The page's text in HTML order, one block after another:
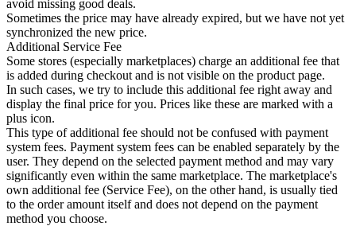
avoid missing good deals.
Sometimes the price may have already expired, but we have not yet
synchronized the new price.
Additional Service Fee
Some stores (especially marketplaces) charge an additional fee that
is added during checkout and is not visible on the product page.
In such cases, we try to include this additional fee right away and
display the final price for you. Prices like these are marked with a
plus icon.
This type of additional fee should not be confused with payment
system fees. Payment system fees can be enabled separately by the
user. They depend on the selected payment method and may vary
significantly even within the same marketplace. The marketplace's
own additional fee (Service Fee), on the other hand, is usually tied
to the order amount itself and does not depend on the payment
method you choose.